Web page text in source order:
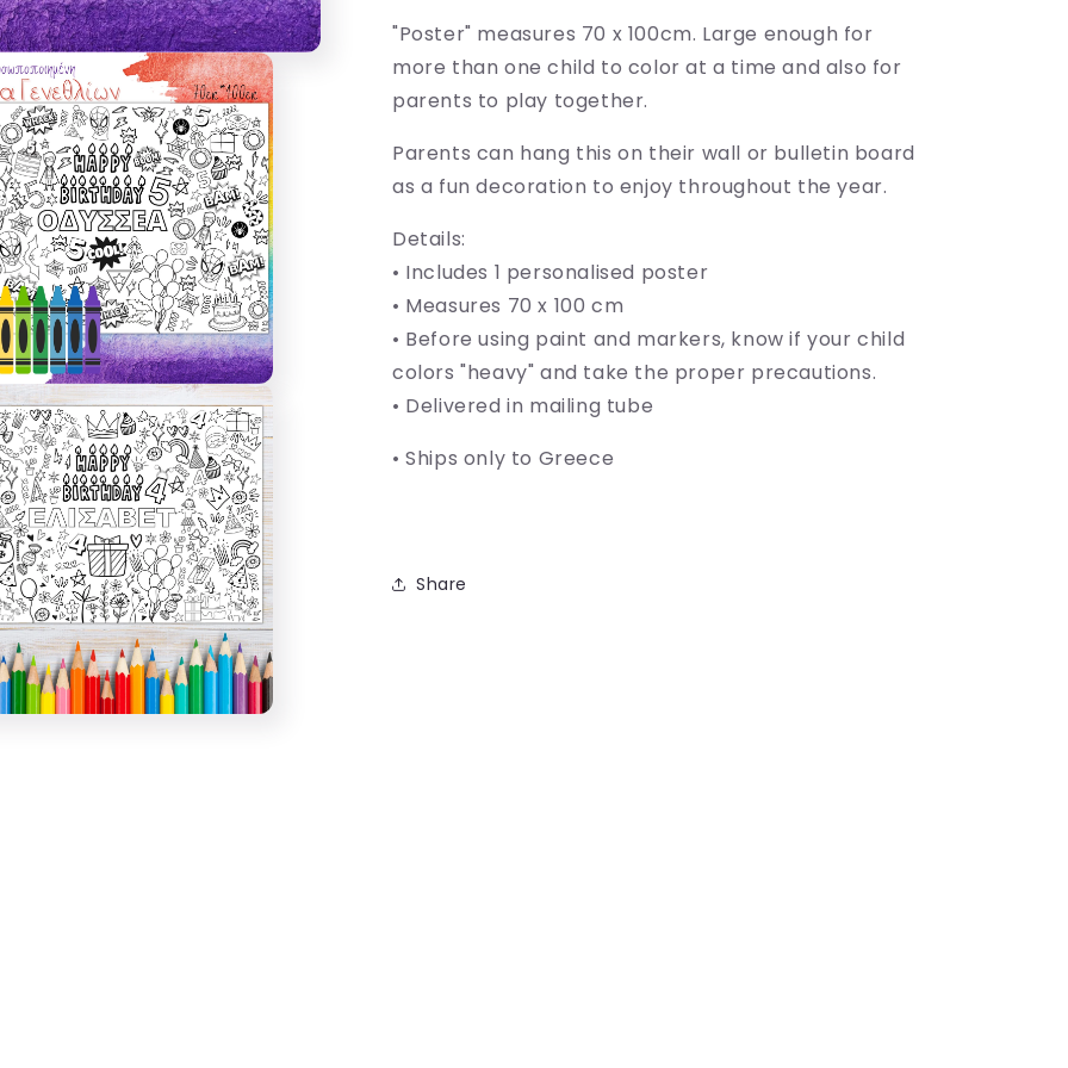
"Poster" measures 70 x 100cm. Large enough for
more than one child to color at a time and also for
parents to play together.
Parents can hang this on their wall or bulletin board
as a fun decoration to enjoy throughout the year.
Details:
• Includes 1 personalised poster
• Measures 70 x 100 cm
• Before using paint and markers, know if your child
colors "heavy" and take the proper precautions.
• Delivered in mailing tube
• Ships only to Greece
Share